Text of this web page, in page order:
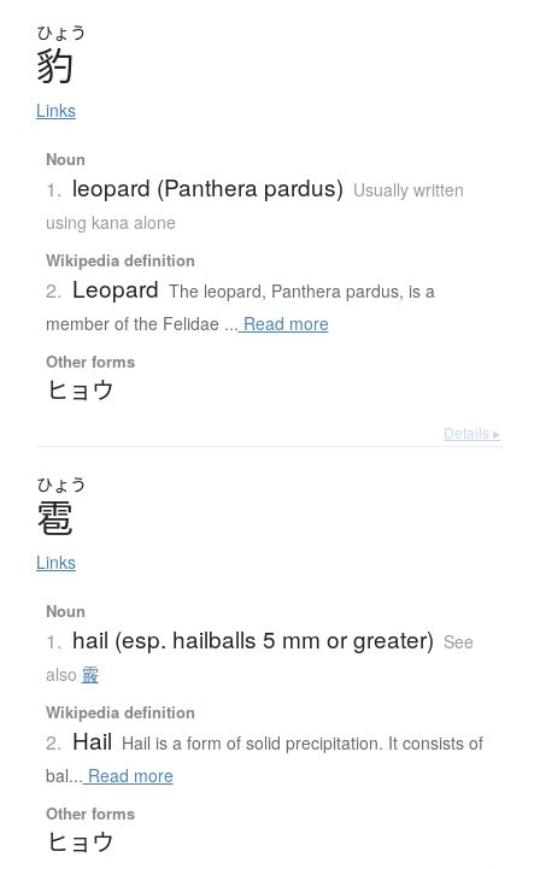
ひょう
豹
Links
Noun
1. leopard (Panthera pardus) Usually written
using kana alone
Wikipedia definition
2. Leopard The leopard, Panthera pardus, is a
member of the Felidae ... Read more
Other forms
ヒョウ
Details ▸
ひょう
雹
Links
Noun
1. hail (esp. hailballs 5 mm or greater) See
also 霰
Wikipedia definition
2. Hail Hail is a form of solid precipitation. It consists of
bal... Read more
Other forms
ヒョウ